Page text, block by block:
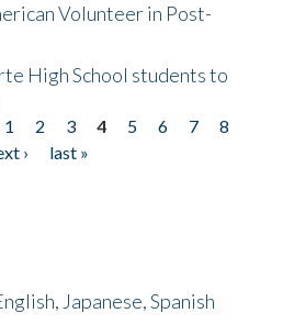
Volunteer in Post-
High School students to
1 2 3 4 5 6 7
8
›
last »
Japanese, Spanish